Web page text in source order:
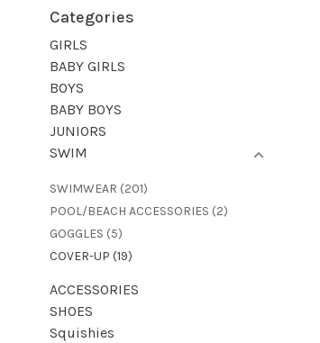
Categories
GIRLS
BABY GIRLS
BOYS
BABY BOYS
JUNIORS
SWIM
SWIMWEAR (201)
POOL/BEACH ACCESSORIES (2)
GOGGLES (5)
COVER-UP (19)
ACCESSORIES
SHOES
Squishies